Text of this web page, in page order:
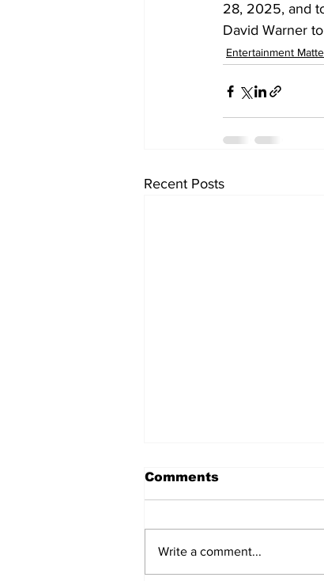
28, 2025, and
David Warner
Entertainment
Recent Posts
Comments
Write a comment...